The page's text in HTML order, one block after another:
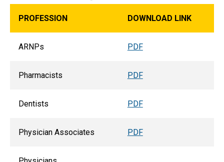
PROFESSION DOWNLOAD LINK
ARNPs PDF
Pharmacists PDF
Dentists PDF
Physician Associates PDF